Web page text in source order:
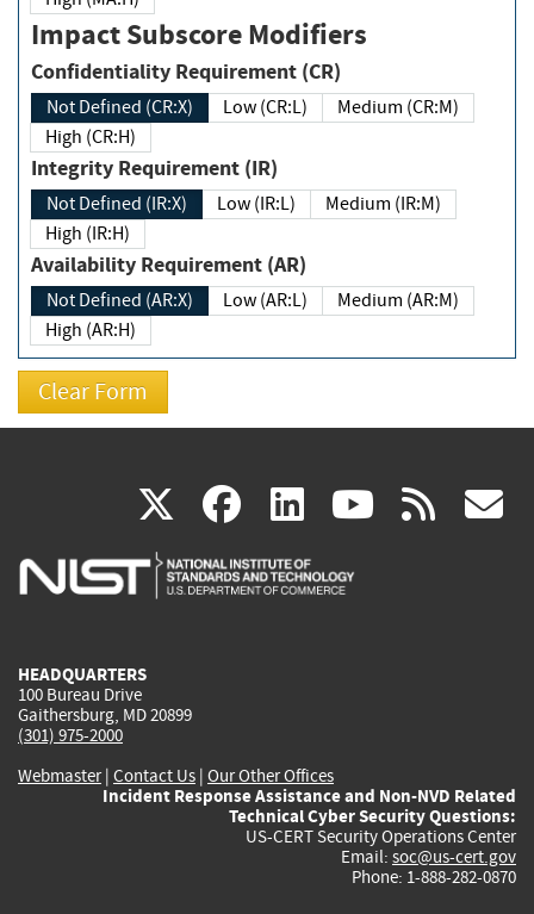
Impact Subscore Modifiers
Confidentiality Requirement (CR)
Not Defined (CR:X) Low (CR:L)
Medium (CR:M)
High (CR:H)
Integrity Requirement (IR)
Not Defined (IR:X) Low (IR:L)
Medium (IR:M)
High (IR:H)
Availability Requirement (AR)
Not Defined (AR:X) Low (AR:L)
Medium (AR:M)
High (AR:H)
X(link
is
facebook
(link
is
linkedin
(link
is
(link rss
HEADQUARTERS
100 Bureau Drive
Gaithersburg, MD 20899
(301) 975-2000
Webmaster| Contact Us | Our Other Offices
Incident Response Assistance and Non-NVD Related
Technical Cyber Security Questions:
US-CERT Security Operations Center
Email: soc@us-cert.gov
Phone: 1-888-282-0870